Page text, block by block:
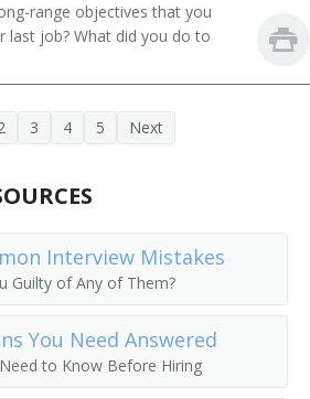
range objectives that you
last job? What did you do to
3 4 5 Next
Interview Mistakes
Guilty of Any of Them?
You Need Answered
to Know Before Hiring